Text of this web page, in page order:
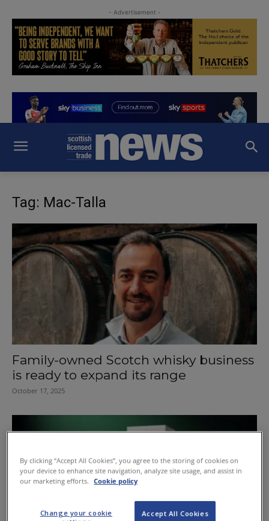
- Advertisement -
Tag: Mac-Talla
Family-owned Scotch whisky business
is ready to expand its range
October 17, 2025
By clicking “Accept All Cookies”, you agree to the storing of cookies on
your device to enhance site navigation, analyze site usage, and assist in
our marketing efforts.
Cookie policy
Accept All Cookies
Change your cookie